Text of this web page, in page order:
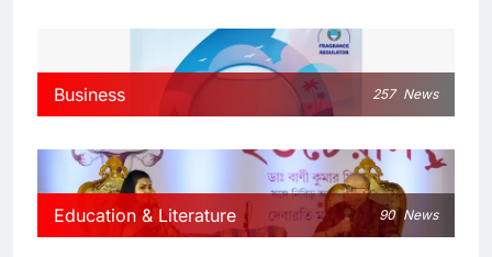
Business 257 News
Education & Literature 90 News